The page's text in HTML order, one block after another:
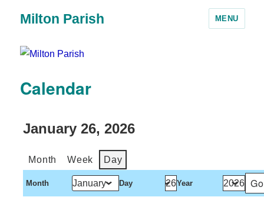
Milton Parish MENU
Calendar
January 26, 2026
Month Week Day
Month Day Year